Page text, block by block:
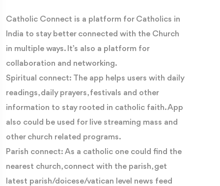
Catholic Connect is a platform for Catholics in
India to stay better connected with the Church
in multiple ways. It’s also a platform for
collaboration and networking.
Spiritual connect: The app helps users with daily
readings, daily prayers, festivals and other
information to stay rooted in catholic faith. App
also could be used for live streaming mass and
other church related programs.
Parish connect: As a catholic one could find the
nearest church, connect with the parish, get
latest parish/doicese/vatican level news feed